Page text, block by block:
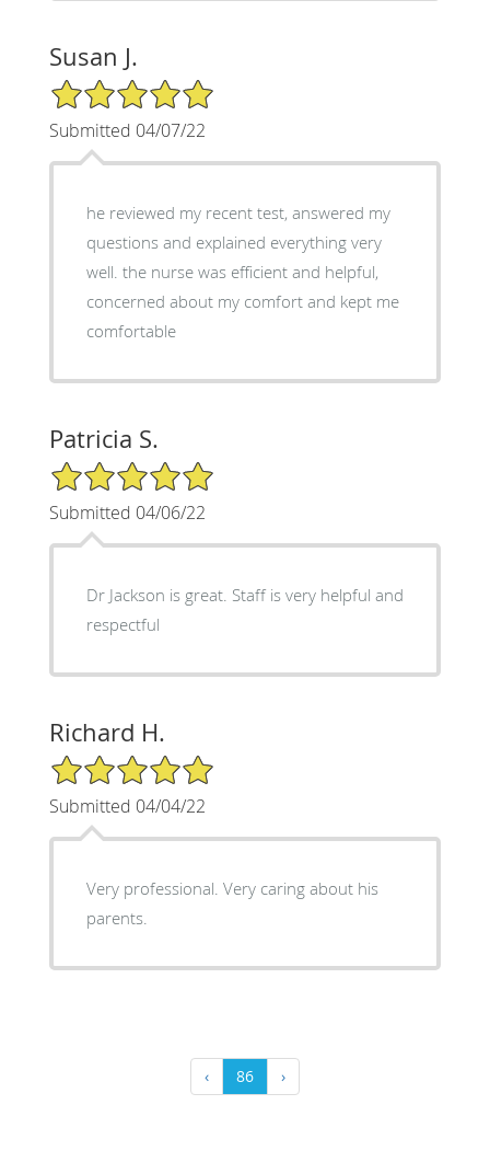
Susan J.
5/5 Star Rating
Submitted 04/07/22
he reviewed my recent test, answered my
questions and explained everything very
well. the nurse was efficient and helpful,
concerned about my comfort and kept me
comfortable
Patricia S.
5/5 Star Rating
Submitted 04/06/22
Dr Jackson is great. Staff is very helpful and
respectful
Richard H.
5/5 Star Rating
Submitted 04/04/22
Very professional. Very caring about his
parents.
‹ 86 ›